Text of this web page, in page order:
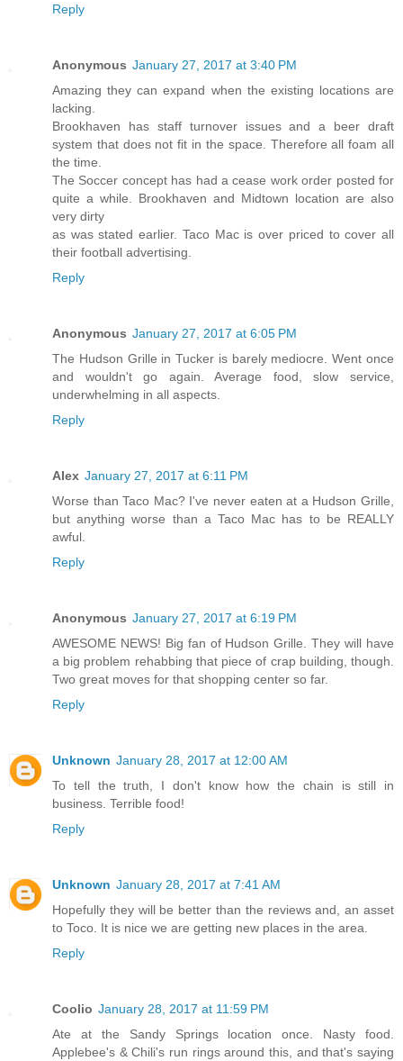
Reply
Anonymous January 27, 2017 at 3:40 PM
Amazing they can expand when the existing locations are
lacking.
Brookhaven has staff turnover issues and a beer draft
system that does not fit in the space. Therefore all foam all
the time.
The Soccer concept has had a cease work order posted for
quite a while. Brookhaven and Midtown location are also
very dirty
as was stated earlier. Taco Mac is over priced to cover all
their football advertising.
Reply
Anonymous January 27, 2017 at 6:05 PM
The Hudson Grille in Tucker is barely mediocre. Went once
and wouldn't go again. Average food, slow service,
underwhelming in all aspects.
Reply
Alex January 27, 2017 at 6:11 PM
Worse than Taco Mac? I've never eaten at a Hudson Grille,
but anything worse than a Taco Mac has to be REALLY
awful.
Reply
Anonymous January 27, 2017 at 6:19 PM
AWESOME NEWS! Big fan of Hudson Grille. They will have
a big problem rehabbing that piece of crap building, though.
Two great moves for that shopping center so far.
Reply
Unknown January 28, 2017 at 12:00 AM
To tell the truth, I don't know how the chain is still in
business. Terrible food!
Reply
Unknown January 28, 2017 at 7:41 AM
Hopefully they will be better than the reviews and, an asset
to Toco. It is nice we are getting new places in the area.
Reply
Coolio January 28, 2017 at 11:59 PM
Ate at the Sandy Springs location once. Nasty food.
Applebee's & Chili's run rings around this, and that's saying